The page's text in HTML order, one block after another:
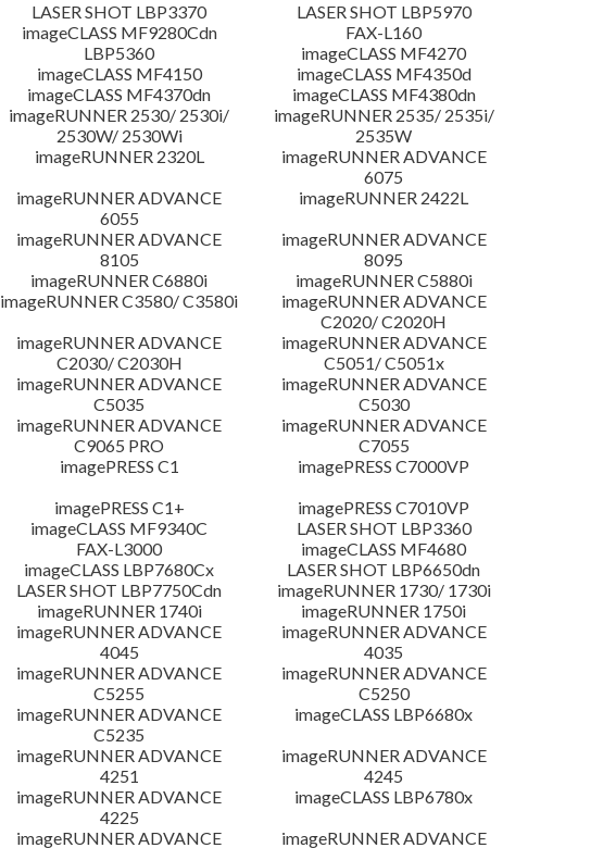
LASER SHOT LBP3370
LASER SHOT LBP5970
imageCLASS MF9280Cdn
FAX-L160
LBP5360
imageCLASS MF4270
imageCLASS MF4150
imageCLASS MF4350d
imageCLASS MF4370dn
imageCLASS MF4380dn
imageRUNNER 2530/ 2530i/
2530W/ 2530Wi
imageRUNNER 2535/ 2535i/
2535W
imageRUNNER 2320L
imageRUNNER ADVANCE
6075
imageRUNNER ADVANCE
6055
imageRUNNER 2422L
imageRUNNER ADVANCE
8105
imageRUNNER ADVANCE
8095
imageRUNNER C6880i
imageRUNNER C5880i
imageRUNNER C3580/ C3580i
imageRUNNER ADVANCE
C2020/ C2020H
imageRUNNER ADVANCE
C2030/ C2030H
imageRUNNER ADVANCE
C5051/ C5051x
imageRUNNER ADVANCE
C5035
imageRUNNER ADVANCE
C5030
imageRUNNER ADVANCE
C9065 PRO
imageRUNNER ADVANCE
C7055
imagePRESS C1
imagePRESS C7000VP
imagePRESS C1+
imagePRESS C7010VP
imageCLASS MF9340C
LASER SHOT LBP3360
FAX-L3000
imageCLASS MF4680
imageCLASS LBP7680Cx
LASER SHOT LBP6650dn
LASER SHOT LBP7750Cdn
imageRUNNER 1730/ 1730i
imageRUNNER 1740i
imageRUNNER 1750i
imageRUNNER ADVANCE
4045
imageRUNNER ADVANCE
4035
imageRUNNER ADVANCE
C5255
imageRUNNER ADVANCE
C5250
imageRUNNER ADVANCE
C5235
imageCLASS LBP6680x
imageRUNNER ADVANCE
4251
imageRUNNER ADVANCE
4245
imageRUNNER ADVANCE
4225
imageCLASS LBP6780x
imageRUNNER ADVANCE
imageRUNNER ADVANCE